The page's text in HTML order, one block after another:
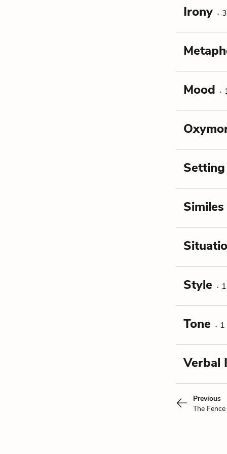
Irony 3
Mood
Setting
Similes
Style 1
Tone 1
Verbal
Previous
The Fence